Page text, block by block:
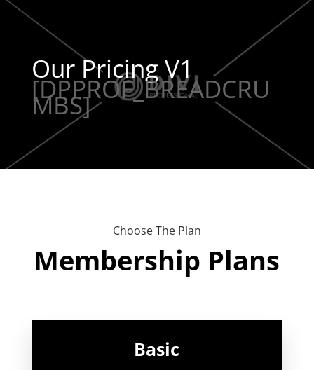
Our Pricing V1
[DPPROF_BREADCRU
MBS]
Choose The Plan
Membership Plans
Basic